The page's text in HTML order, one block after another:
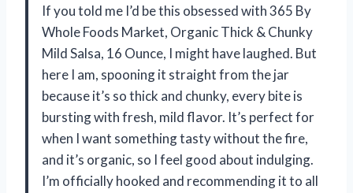
If you told me I’d be this obsessed with 365 By
Whole Foods Market, Organic Thick & Chunky
Mild Salsa, 16 Ounce, I might have laughed. But
here I am, spooning it straight from the jar
because it’s so thick and chunky, every bite is
bursting with fresh, mild flavor. It’s perfect for
when I want something tasty without the fire,
and it’s organic, so I feel good about indulging.
I’m officially hooked and recommending it to all